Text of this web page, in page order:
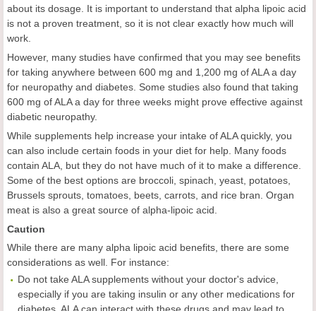
about its dosage. It is important to understand that alpha lipoic acid
is not a proven treatment, so it is not clear exactly how much will
work.
However, many studies have confirmed that you may see benefits
for taking anywhere between 600 mg and 1,200 mg of ALA a day
for neuropathy and diabetes. Some studies also found that taking
600 mg of ALA a day for three weeks might prove effective against
diabetic neuropathy.
While supplements help increase your intake of ALA quickly, you
can also include certain foods in your diet for help. Many foods
contain ALA, but they do not have much of it to make a difference.
Some of the best options are broccoli, spinach, yeast, potatoes,
Brussels sprouts, tomatoes, beets, carrots, and rice bran. Organ
meat is also a great source of alpha-lipoic acid.
Caution
While there are many alpha lipoic acid benefits, there are some
considerations as well. For instance:
Do not take ALA supplements without your doctor's advice,
especially if you are taking insulin or any other medications for